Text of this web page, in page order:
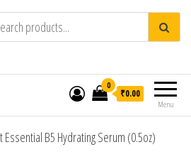
Menu
0
₹0.00
B5 Hydrating Serum (0.5oz)